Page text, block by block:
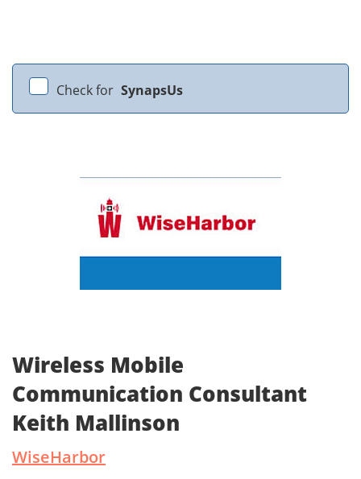
Check for SynapsUs
Wireless Mobile
Communication Consultant
Keith Mallinson
WiseHarbor